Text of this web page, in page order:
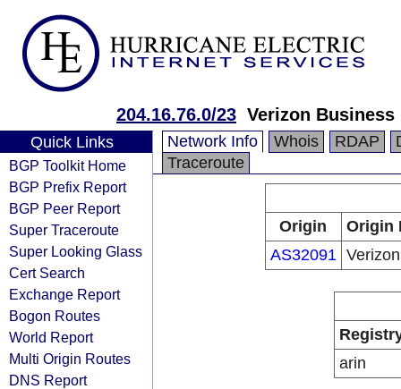
204.16.76.0/23 Verizon Business
Quick Links
BGP Toolkit Home
BGP Prefix Report
BGP Peer Report
Super Traceroute
Super Looking Glass
Cert Search
Exchange Report
Bogon Routes
World Report
Multi Origin Routes
DNS Report
Network Info Whois RDAP
Traceroute
Origin
Origin
AS32091
arin